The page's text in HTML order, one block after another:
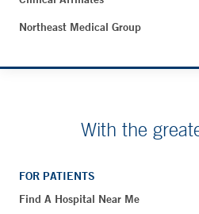
Northeast Medical Group
With the
FOR PATIENTS
Find A Hospital Near Me